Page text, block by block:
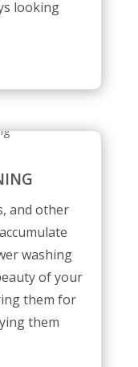
looking
and other
washing
of your
them for
them